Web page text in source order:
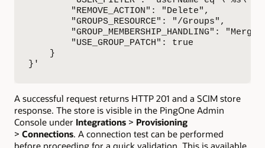
        "REMOVE_ACTION": "Delete",
        "GROUPS_RESOURCE": "/Groups",
"GROUP_MEMBERSHIP_HANDLING":
        "USE_GROUP_PATCH": true
    }
}'
A successful request returns HTTP 201 and a SCIM store
response. The store is visible in the PingOne Admin
Console under Integrations > Provisioning
> Connections. A connection test can be performed
before proceeding for a quick validation. This is available